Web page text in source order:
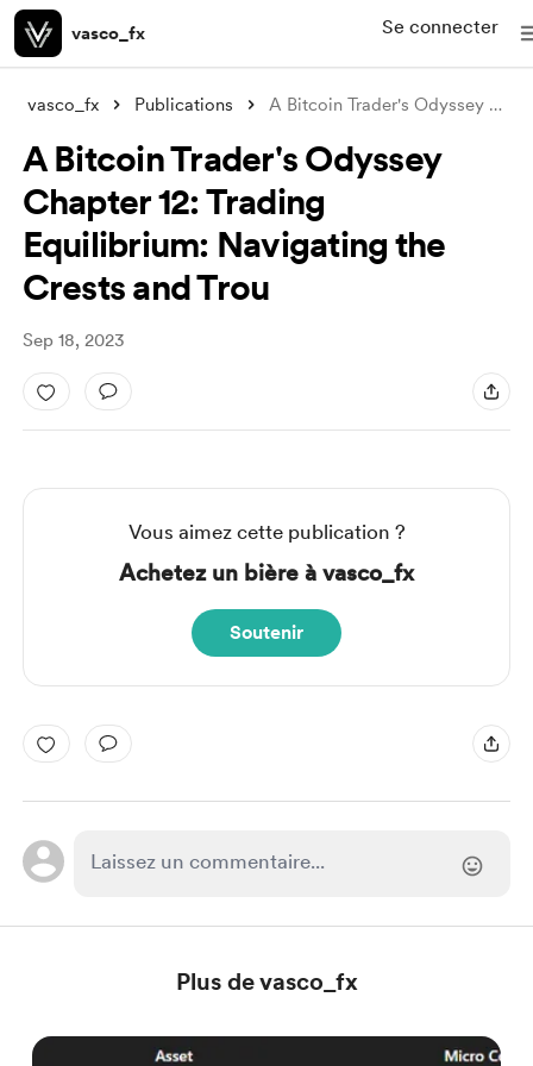
vasco_fx Se connecter
vasco_fx Publications A Bitcoin Trader's Odyssey Chapter
A Bitcoin Trader's Odyssey
Chapter 12: Trading
Equilibrium: Navigating the
Crests and Trou
Sep 18, 2023
Vous aimez cette publication ?
Achetez un bière à vasco_fx
Soutenir
Plus de vasco_fx